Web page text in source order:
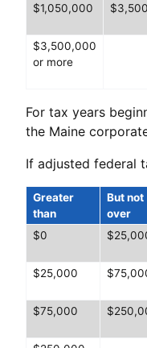
$1,050,000
$3,500,000
or more
For tax years
the Maine
If adjusted federal
Greater
than
But not
over
$0
$25,000
$75,000